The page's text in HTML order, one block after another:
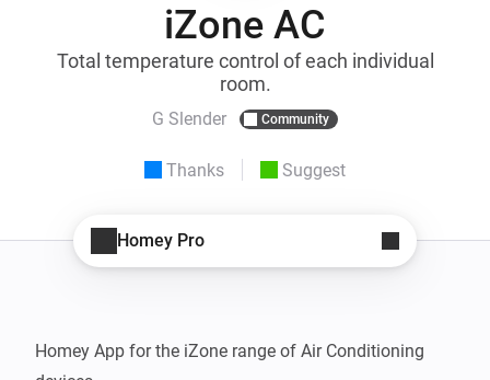
iZone AC
Total temperature control of each individual
room.
G Slender Community
Thanks Suggest
Homey Pro
Homey App for the iZone range of Air Conditioning